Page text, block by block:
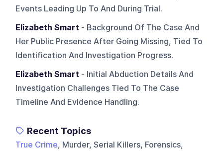
Events Leading Up To And During Trial.
Elizabeth Smart - Background Of The Case And
Her Public Presence After Going Missing, Tied To
Identification And Investigation Progress.
Elizabeth Smart - Initial Abduction Details And
Investigation Challenges Tied To The Case
Timeline And Evidence Handling.
Recent Topics
True Crime, Murder, Serial Killers, Forensics,